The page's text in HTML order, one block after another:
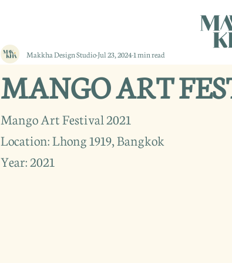
MANGO ART
Makkha Design StudioJul 23, 20241 min read
Mango Art Festival 2021
Location: Lhong 1919, Bangkok
Year: 2021